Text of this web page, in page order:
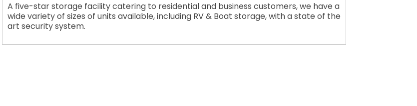
A five-star storage facility catering to residential and business customers, we have a
wide variety of sizes of units available, including RV & Boat storage, with a state of the
art security system.